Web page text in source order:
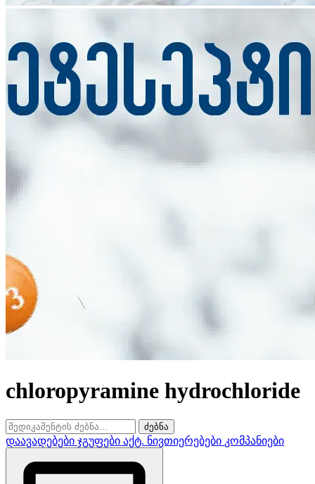
chloropyramine hydrochloride
ძებნა
დაავადებები ჯგუფები აქტ. ნივთიერებები კომპანიები